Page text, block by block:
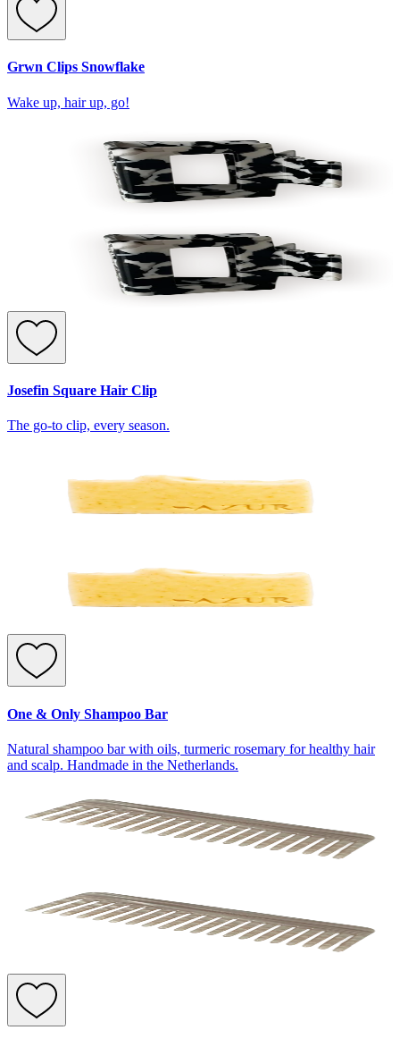
Grwn Clips Snowflake
Wake up, hair up, go!
Josefin Square Hair Clip
The go-to clip, every season.
One & Only Shampoo Bar
Natural shampoo bar with oils, turmeric rosemary for healthy hair
and scalp. Handmade in the Netherlands.